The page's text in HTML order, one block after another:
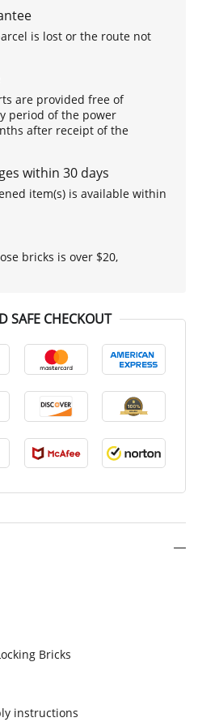
is lost or the route not
are provided free of
period of the power
after receipt of the
within 30 days
item(s) is available within
bricks is over $20,
SAFE CHECKOUT
Bricks
instructions